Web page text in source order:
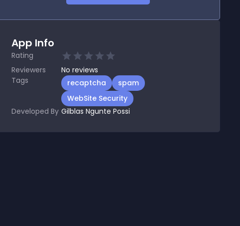
App Info
Rating
Reviewers
No reviews
Tags
recaptcha
spam
WebSite Security
Developed By Gilblas Ngunte Possi